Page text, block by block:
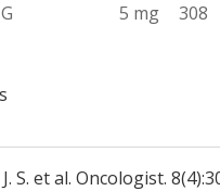
5 mg 308
S. et al. Oncologist.